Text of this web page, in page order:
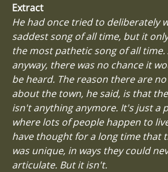
Extract
He had once tried to deliberately
saddest song of all time, but it
the most pathetic song of all time.
anyway, there was no chance it
be heard. The reason there are
about the town, he said, is that
isn't anything anymore. It's just a
where lots of people happen to
have thought for a long time that
was unique, in ways they could
articulate. But it isn't.